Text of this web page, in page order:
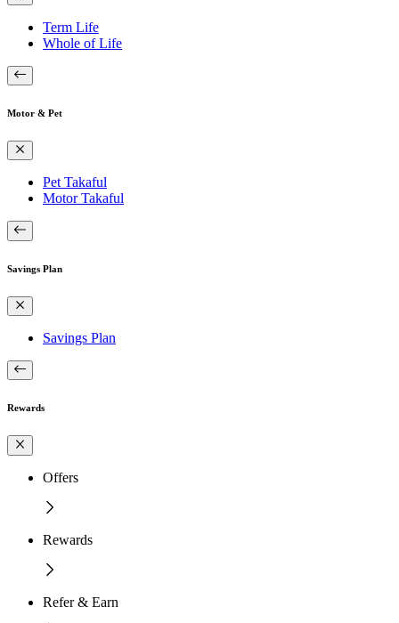
Term Life
Whole of Life
Motor & Pet
Pet Takaful
Motor Takaful
Savings Plan
Savings Plan
Rewards
Offers
Rewards
Refer & Earn